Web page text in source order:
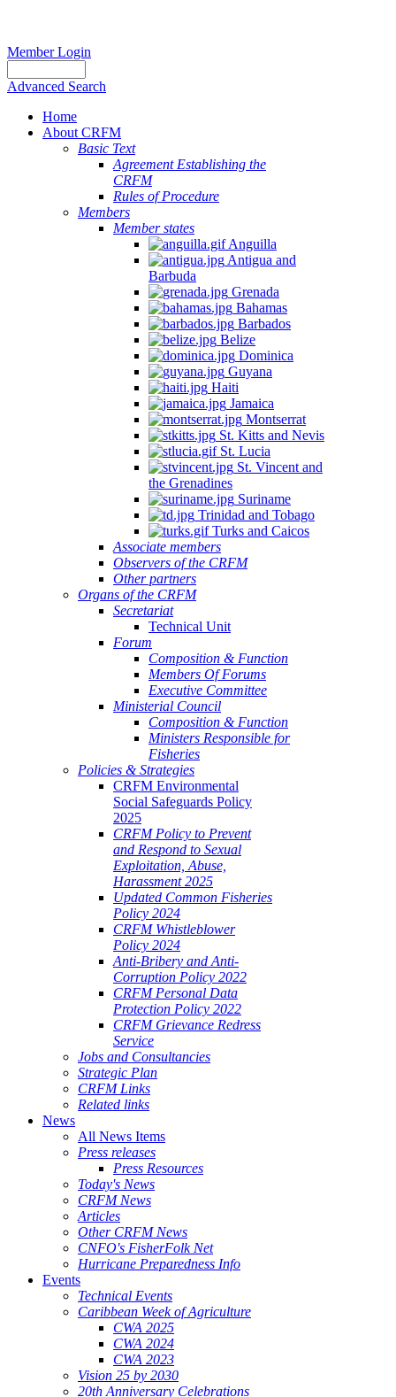
Member Login
Advanced Search
Home
About CRFM
Basic Text
Agreement Establishing the
CRFM
Rules of Procedure
Members
Member states
Anguilla
Antigua and
Barbuda
Grenada
Bahamas
Barbados
Belize
Dominica
Guyana
Haiti
Jamaica
Montserrat
St. Kitts and Nevis
St. Lucia
St. Vincent and
the Grenadines
Suriname
Trinidad and Tobago
Turks and Caicos
Associate members
Observers of the CRFM
Other partners
Organs of the CRFM
Secretariat
Technical Unit
Forum
Composition & Function
Members Of Forums
Executive Committee
Ministerial Council
Composition & Function
Ministers Responsible for
Fisheries
Policies & Strategies
CRFM Environmental
Social Safeguards Policy
2025
CRFM Policy to Prevent
and Respond to Sexual
Exploitation, Abuse,
Harassment 2025
Updated Common Fisheries
Policy 2024
CRFM Whistleblower
Policy 2024
Anti-Bribery and Anti-
Corruption Policy 2022
CRFM Personal Data
Protection Policy 2022
CRFM Grievance Redress
Service
Jobs and Consultancies
Strategic Plan
CRFM Links
Related links
News
All News Items
Press releases
Press Resources
Today's News
CRFM News
Articles
Other CRFM News
CNFO's FisherFolk Net
Hurricane Preparedness Info
Events
Technical Events
Caribbean Week of Agriculture
CWA 2025
CWA 2024
CWA 2023
Vision 25 by 2030
20th Anniversary Celebrations